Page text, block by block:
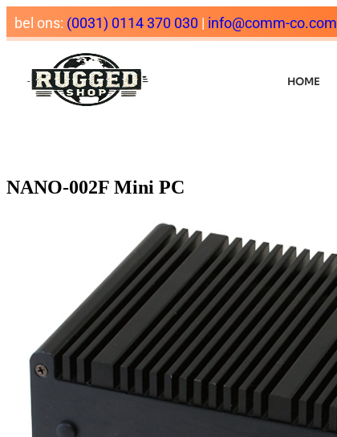
bel ons: (0031) 0114 370 030 | info@comm-co.com
HOME
NANO-002F Mini PC